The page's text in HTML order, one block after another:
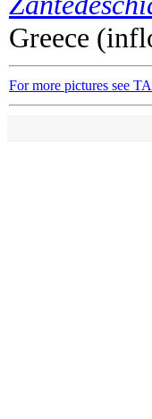
Greece
For more pictures see